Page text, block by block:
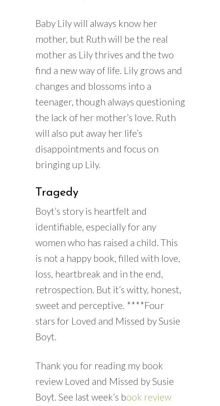
Baby Lily will always know her
mother, but Ruth will be the real
mother as Lily thrives and the two
find a new way of life. Lily grows and
changes and blossoms into a
teenager, though always questioning
the lack of her mother’s love. Ruth
will also put away her life’s
disappointments and focus on
bringing up Lily.
Tragedy
Boyt’s story is heartfelt and
identifiable, especially for any
women who has raised a child. This
is not a happy book, filled with love,
loss, heartbreak and in the end,
retrospection. But it’s witty, honest,
sweet and perceptive. ****Four
stars for Loved and Missed by Susie
Boyt.
Thank you for reading my book
review Loved and Missed by Susie
Boyt. See last week’s book review